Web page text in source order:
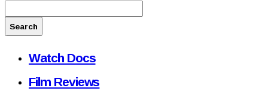
Watch Docs
Film Reviews